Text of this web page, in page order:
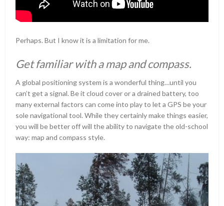
Perhaps. But I know it is a limitation for me.
Get familiar with a map and compass.
A global positioning system is a wonderful thing…until you
can’t get a signal. Be it cloud cover or a drained battery, too
many external factors can come into play to let a GPS be your
sole navigational tool. While they certainly make things easier,
you will be better off will the ability to navigate the old-school
way: map and compass style.